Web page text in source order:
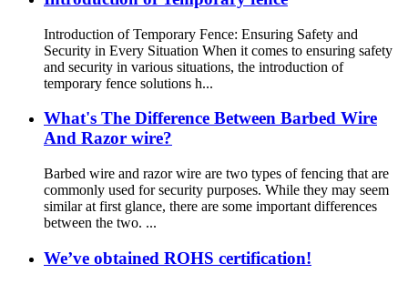
Introduction of Temporary Fence: Ensuring Safety and
Security in Every Situation When it comes to ensuring safety
and security in various situations, the introduction of
temporary fence solutions h...
What's The Difference Between Barbed Wire
And Razor wire?
Barbed wire and razor wire are two types of fencing that are
commonly used for security purposes. While they may seem
similar at first glance, there are some important differences
between the two. ...
We’ve obtained ROHS certification!